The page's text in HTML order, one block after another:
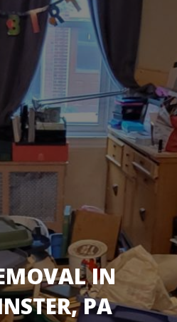
IN
PA